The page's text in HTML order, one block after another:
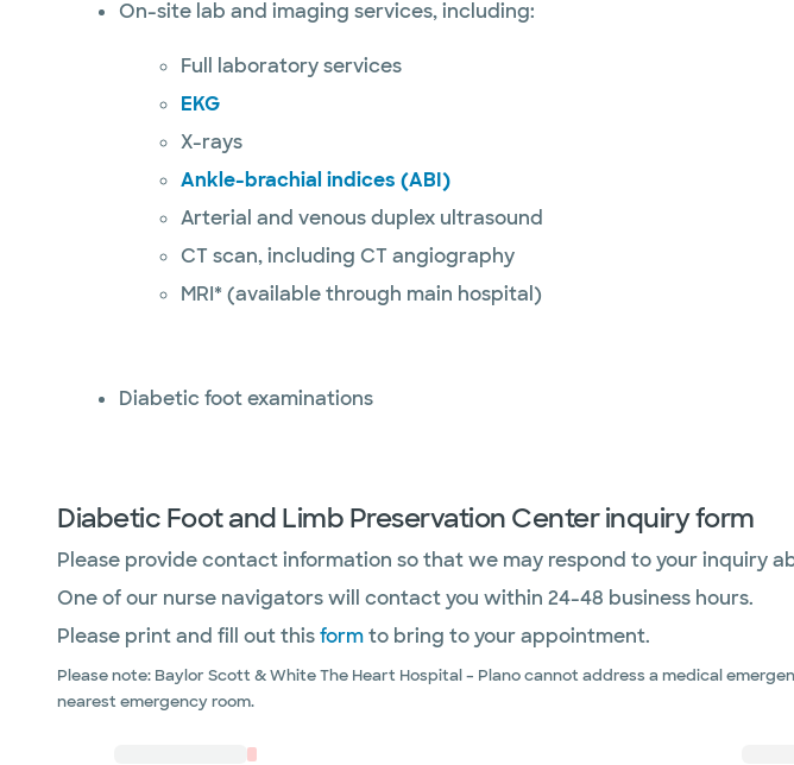
On-site lab and imaging services, including:
Full laboratory services
EKG
X-rays
Ankle-brachial indices (ABI)
Arterial and venous duplex ultrasound
CT scan, including CT angiography
MRI* (available through main hospital)
Diabetic foot examinations
Diabetic Foot and Limb Preservation Center inquiry form
Please provide contact information so that we may respond to your inquiry
One of our nurse navigators will contact you within 24-48 business hours.
Please print and fill out thisformto bring to your appointment.
Please note: Baylor Scott & White The Heart Hospital – Plano cannot address a medical
nearest emergency room.